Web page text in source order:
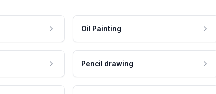
Oil Painting
Pencil drawing